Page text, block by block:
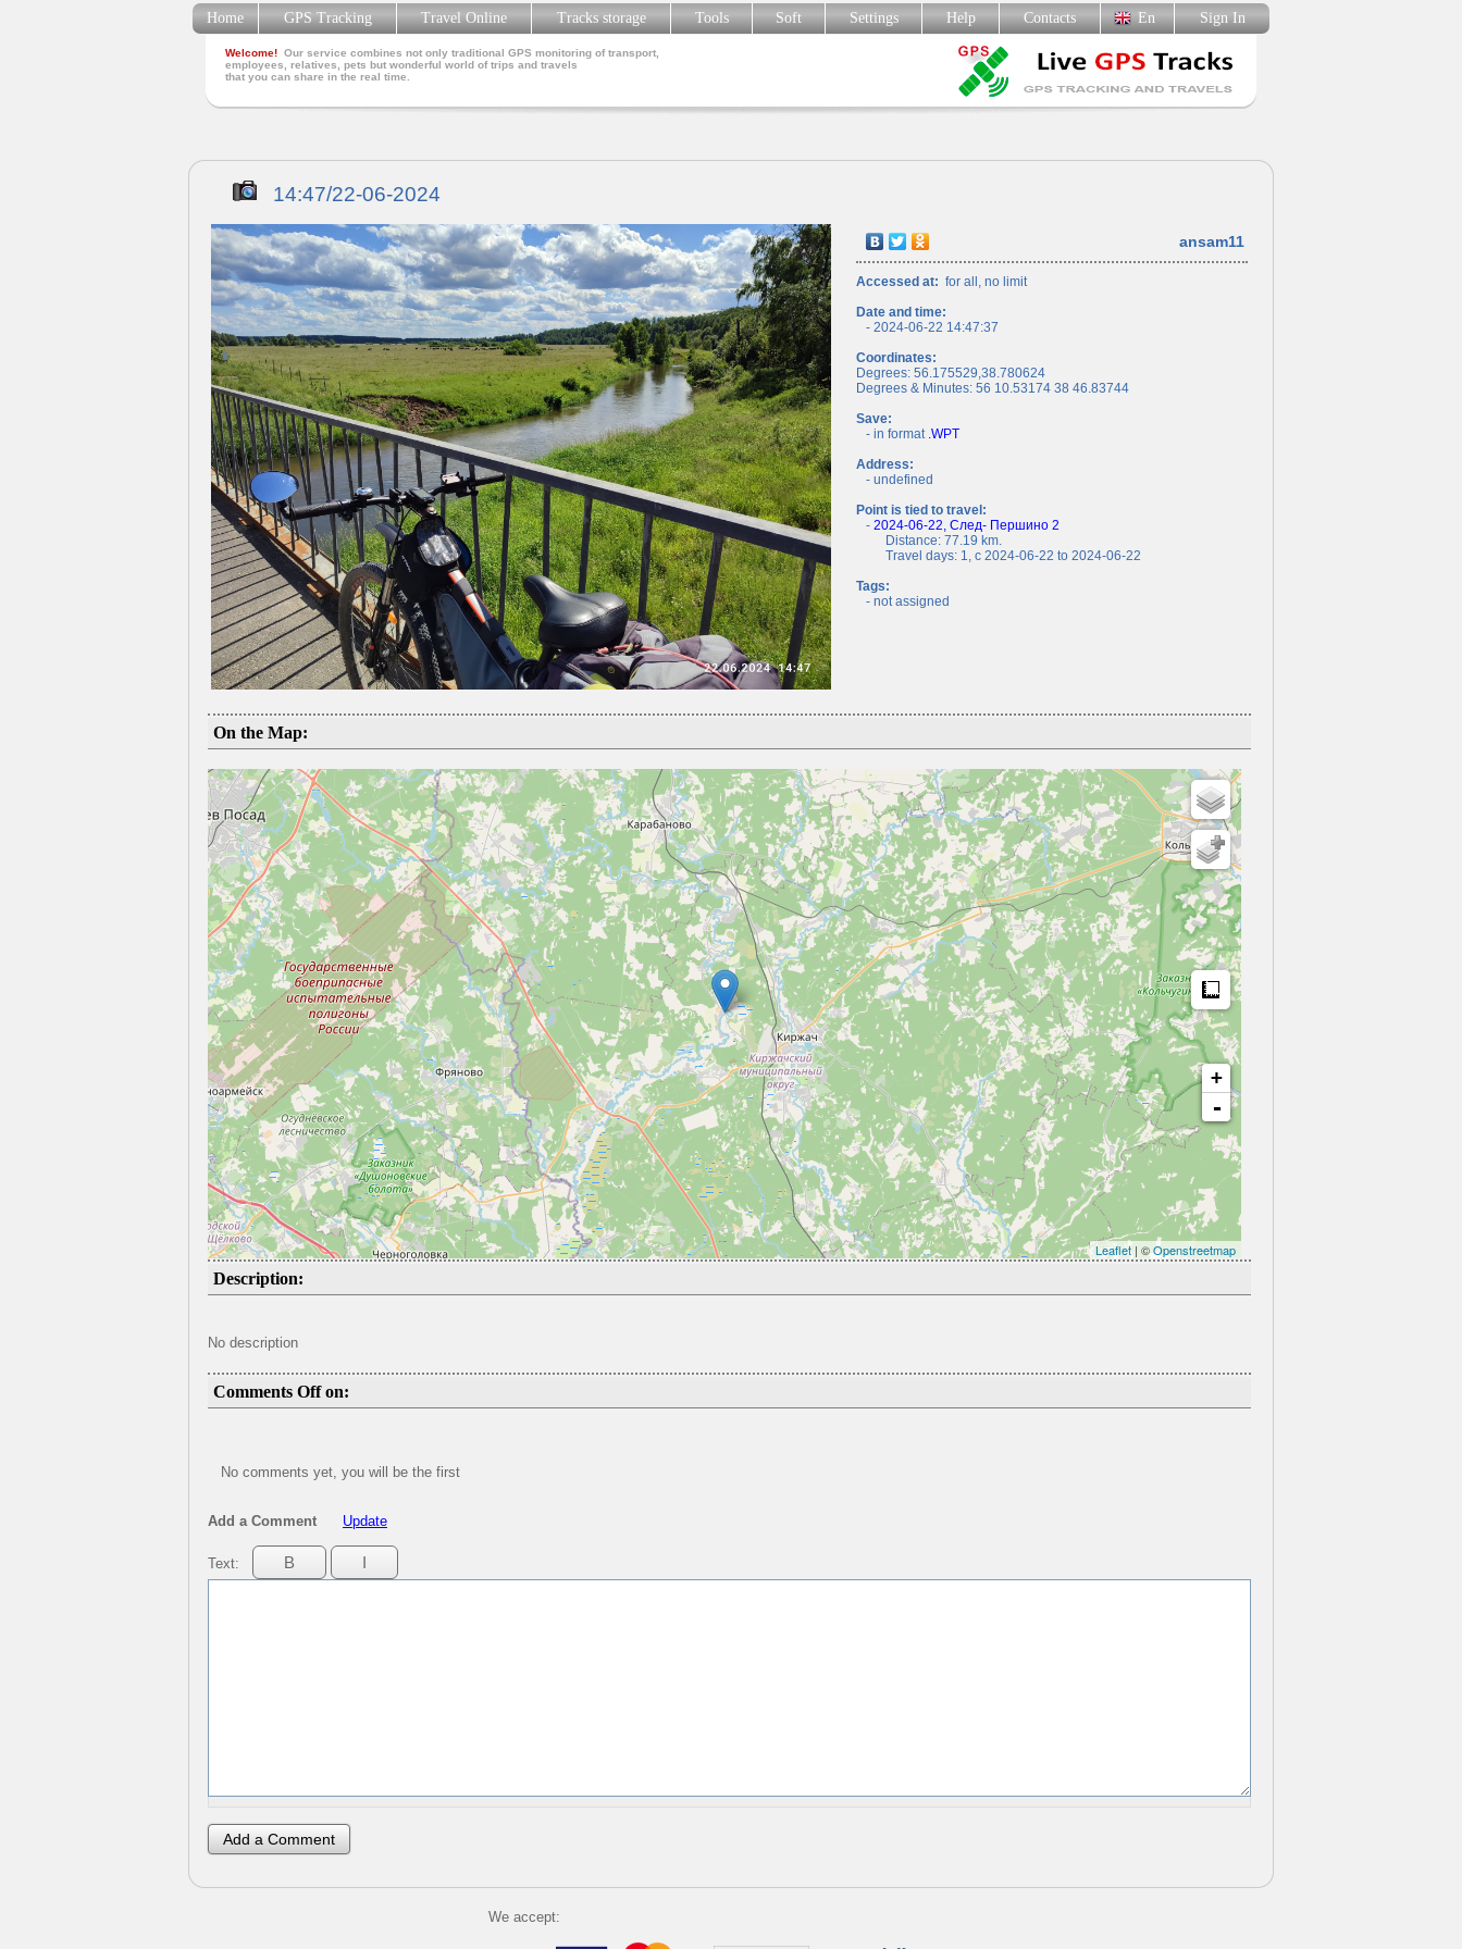
Welcome! Our service combines not only traditional GPS monitoring of transport,
employees, relatives, pets but wonderful world of trips and travels
that you can share in the real time.
Home GPS Tracking Travel Online Tracks storage Tools Soft Settings Help Contacts En Sign In
14:47/22-06-2024
ansam11
Accessed at: for all, no limit
Date and time:
- 2024-06-22 14:47:37
Coordinates:
Degrees: 56.175529,38.780624
Degrees & Minutes: 56 10.53174 38 46.83744
Save:
- in format .WPT
Address:
- undefined
Point is tied to travel:
- 2024-06-22, След- Першино 2
Distance: 77.19 km.
Travel days: 1, c 2024-06-22 to 2024-06-22
Tags:
- not assigned
On the Map:
Measure
+
-
Leaflet | ©Openstreetmap
Description:
No description
Comments Off on:
No comments yet, you will be the first
Add a Comment Update
Text:
We accept: